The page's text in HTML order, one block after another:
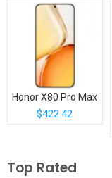
Honor X80 Pro Max
$422.42
Top Rated